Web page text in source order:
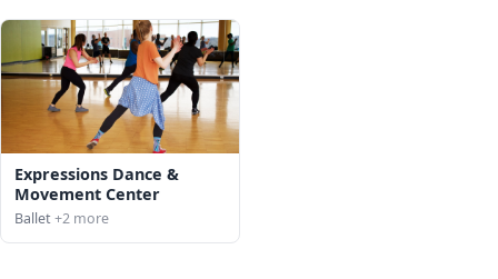
Expressions Dance &
Movement Center
Ballet+2 more